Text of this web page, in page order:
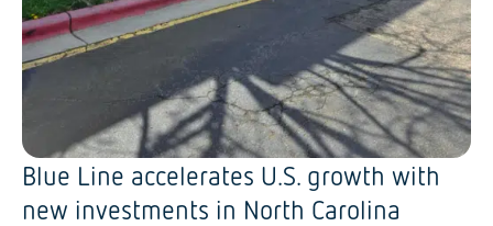
Blue Line accelerates U.S. growth with
new investments in North Carolina